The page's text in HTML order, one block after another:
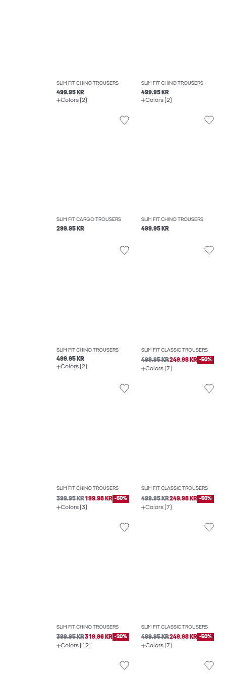
SLIM FIT CHINO TROUSERS
499.95 KR
Colors (2)
SLIM FIT CHINO TROUSERS
499.95 KR
Colors (2)
SLIM FIT CARGO TROUSERS
299.95 KR
SLIM FIT CHINO TROUSERS
499.95 KR
SLIM FIT CHINO TROUSERS
499.95 KR
Colors (2)
SLIM FIT CLASSIC TROUSERS
499.95 KR249.98 KR -50%
Colors (7)
SLIM FIT CHINO TROUSERS
399.95 KR199.98 KR -50%
Colors (3)
SLIM FIT CLASSIC TROUSERS
499.95 KR249.98 KR -50%
Colors (7)
SLIM FIT CHINO TROUSERS
399.95 KR319.96 KR -20%
Colors (12)
SLIM FIT CLASSIC TROUSERS
499.95 KR249.98 KR -50%
Colors (7)